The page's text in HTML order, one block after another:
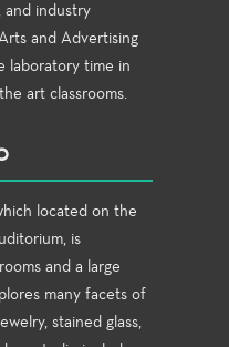
and industry
and Advertising
laboratory time in
art classrooms.
located on the
is
and a large
many facets of
stained glass,